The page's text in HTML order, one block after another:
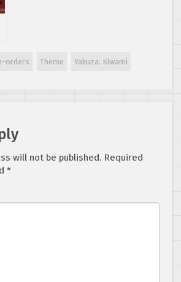
orders Theme Yakuza: Kiwami
will not be published. Required
*